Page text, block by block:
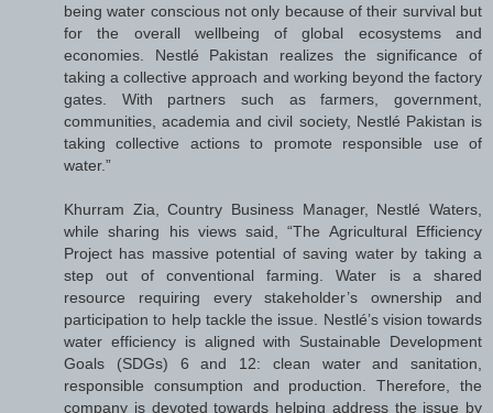
being water conscious not only because of their survival but
for the overall wellbeing of global ecosystems and
economies. Nestlé Pakistan realizes the significance of
taking a collective approach and working beyond the factory
gates. With partners such as farmers, government,
communities, academia and civil society, Nestlé Pakistan is
taking collective actions to promote responsible use of
water.”
Khurram Zia, Country Business Manager, Nestlé Waters,
while sharing his views said, “The Agricultural Efficiency
Project has massive potential of saving water by taking a
step out of conventional farming. Water is a shared
resource requiring every stakeholder’s ownership and
participation to help tackle the issue. Nestlé’s vision towards
water efficiency is aligned with Sustainable Development
Goals (SDGs) 6 and 12: clean water and sanitation,
responsible consumption and production. Therefore, the
company is devoted towards helping address the issue by